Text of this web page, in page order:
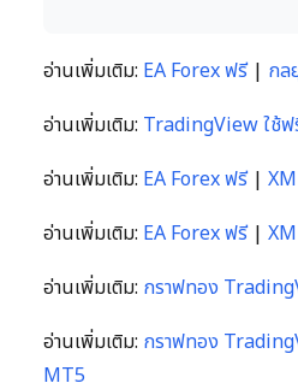
อ่านเพิ่มเติม: EA Forex ฟรี| กล
อ่านเพิ่มเติม: TradingView ใช้ฟ
อ่านเพิ่มเติม: EA Forex ฟรี|
อ่านเพิ่มเติม: EA Forex ฟรี|
อ่านเพิ่มเติม: กราฟทอง
อ่านเพิ่มเติม: กราฟทอง
MT5